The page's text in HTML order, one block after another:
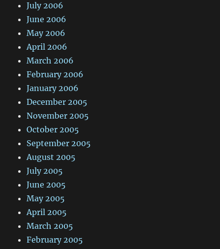
July 2006
June 2006
May 2006
April 2006
March 2006
February 2006
January 2006
December 2005
November 2005
October 2005
September 2005
August 2005
July 2005
June 2005
May 2005
April 2005
March 2005
February 2005